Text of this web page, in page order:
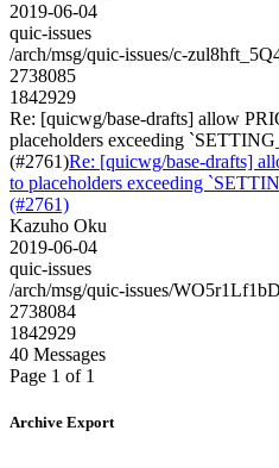
2019-06-04
quic-issues
/arch/msg/quic-issues/c-
2738085
1842929
Re: [quicwg/base-drafts] allow
placeholders exceeding
(#2761)Re: [quicwg/base-drafts]
to placeholders exceeding
(#2761)
Kazuho Oku
2019-06-04
quic-issues
/arch/msg/quic-issues/
2738084
1842929
40 Messages
Page 1 of 1
Archive Export